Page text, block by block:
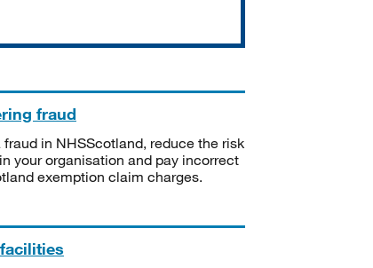
fraud
fraud in NHSScotland, reduce the risk
your organisation and pay incorrect
exemption claim charges.